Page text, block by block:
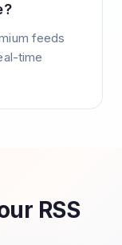
feeds
time
RSS